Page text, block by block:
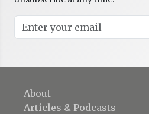
About
Articles & Podcasts